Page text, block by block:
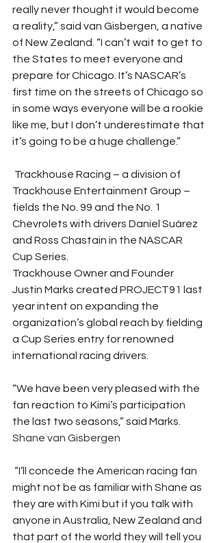
really never thought it would become
a reality,” said van Gisbergen, a native
of New Zealand. “I can’t wait to get to
the States to meet everyone and
prepare for Chicago. It’s NASCAR’s
first time on the streets of Chicago so
in some ways everyone will be a rookie
like me, but I don’t underestimate that
it’s going to be a huge challenge.”
Trackhouse Entertainment Group –
fields the No. 99 and the No. 1
Chevrolets with drivers Daniel Suárez
and Ross Chastain in the NASCAR
Cup Series.
Trackhouse Owner and Founder
Justin Marks created PROJECT91 last
year intent on expanding the
organization’s global reach by fielding
a Cup Series entry for renowned
international racing drivers.
“We have been very pleased with the
fan reaction to Kimi’s participation
the last two seasons,” said Marks.
Shane van Gisbergen
might not be as familiar with Shane as
they are with Kimi but if you talk with
anyone in Australia, New Zealand and
that part of the world they will tell you